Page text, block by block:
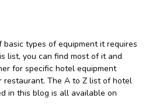
types of equipment it requires
list, you can find most of it and
for specific hotel equipment
restaurant. The A to Z list of hotel
in this blog is all available on